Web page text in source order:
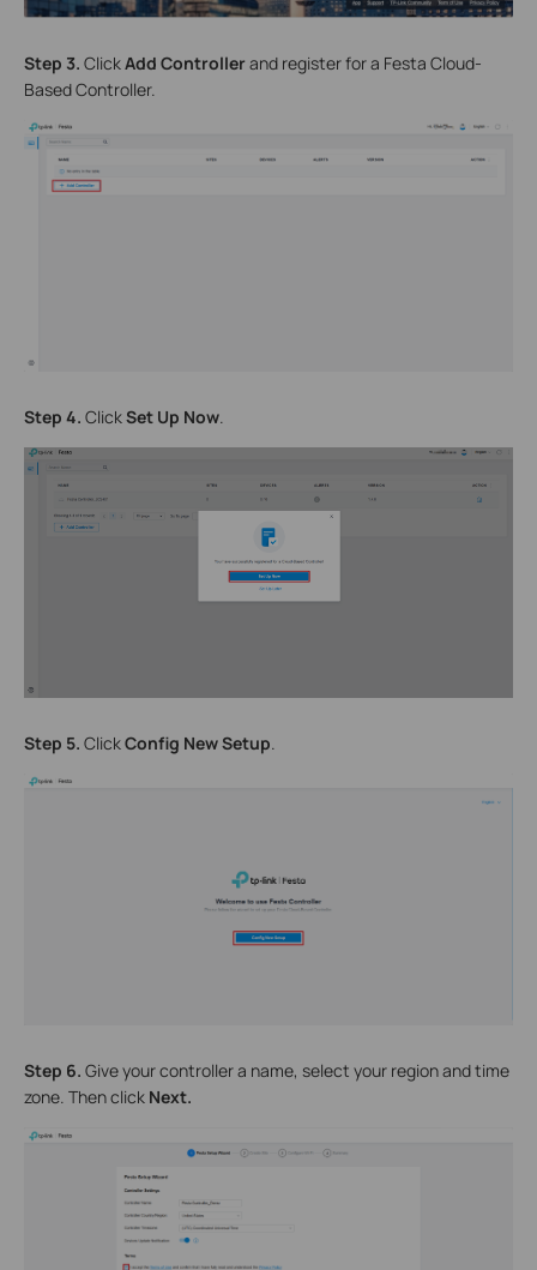
Step 3. ClickAdd Controllerand register for a Festa Cloud-
Based Controller.
Step 4. ClickSet Up Now.
Step 5. ClickConfig New Setup
Step 6. Give your controller a name, select your region and time
zone. Then click Next.